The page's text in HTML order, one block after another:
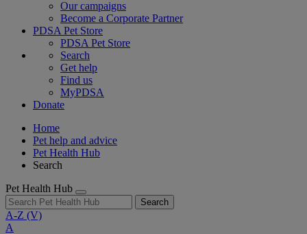
Our campaigns
Become a Corporate Partner
PDSA Pet Store
PDSA Pet Store
Search
Get help
Find us
MyPDSA
Donate
Home
Pet help and advice
Pet Health Hub
Search
Pet Health Hub
Search
A-Z (V)
A